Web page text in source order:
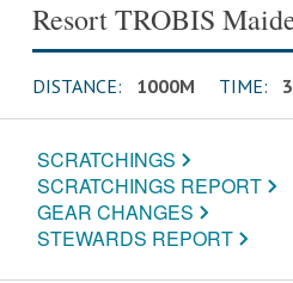
Resort TROBIS
DISTANCE: 1000M TIME:
SCRATCHINGS
SCRATCHINGS REPORT
GEAR CHANGES
STEWARDS REPORT